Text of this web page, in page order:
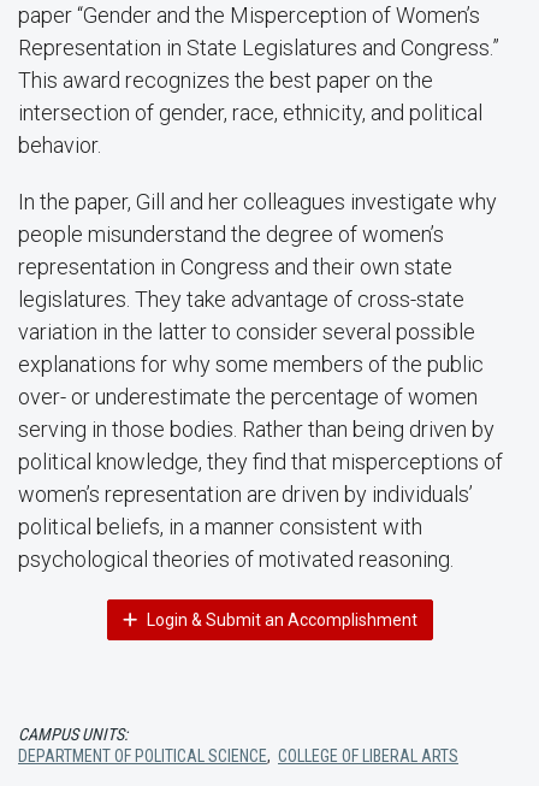
paper “Gender and the Misperception of Women’s
Representation in State Legislatures and Congress.”
This award recognizes the best paper on the
intersection of gender, race, ethnicity, and political
behavior.
In the paper, Gill and her colleagues investigate why
people misunderstand the degree of women’s
representation in Congress and their own state
legislatures. They take advantage of cross-state
variation in the latter to consider several possible
explanations for why some members of the public
over- or underestimate the percentage of women
serving in those bodies. Rather than being driven by
political knowledge, they find that misperceptions of
women’s representation are driven by individuals’
political beliefs, in a manner consistent with
psychological theories of motivated reasoning.
Login & Submit an Accomplishment
CAMPUS UNITS:
DEPARTMENT OF POLITICAL SCIENCE, COLLEGE OF LIBERAL ARTS